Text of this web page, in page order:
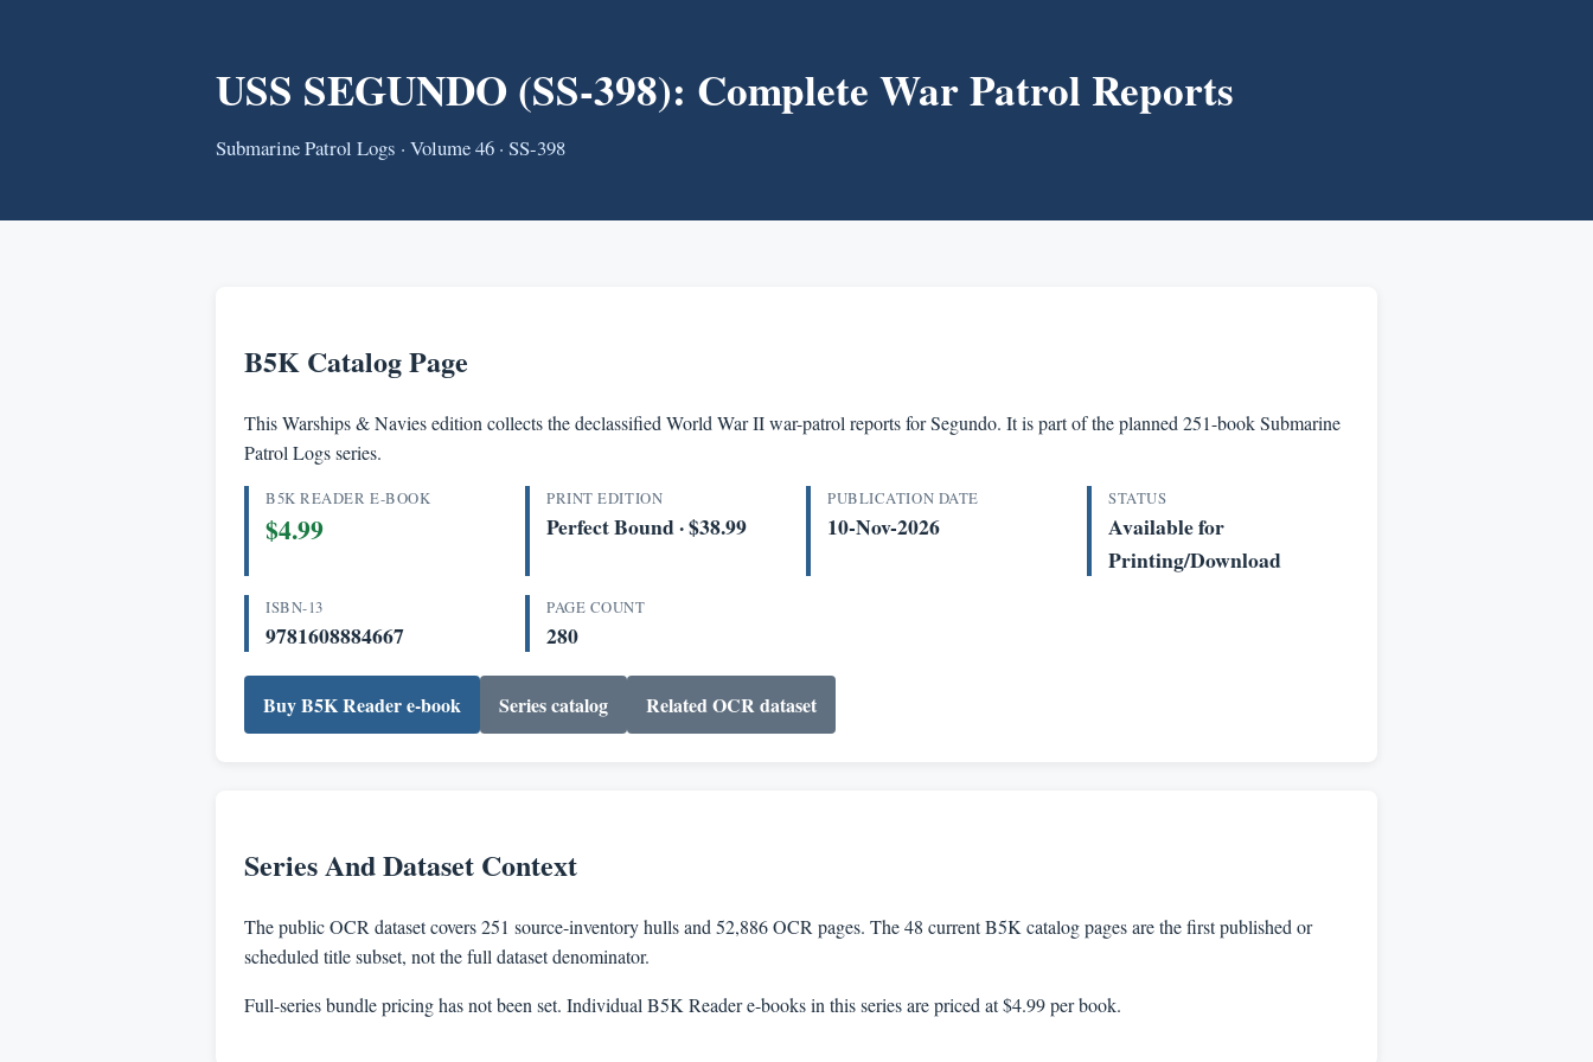
USS SEGUNDO (SS-398): Complete War Patrol Reports
Submarine Patrol Logs · Volume 46 · SS-398
B5K Catalog Page
This Warships & Navies edition collects the declassified World War II war-patrol reports for Segundo. It is part of the planned 251-book Submarine
Patrol Logs series.
B5K READER E-BOOK
$4.99
PRINT EDITION
Perfect Bound · $38.99
PUBLICATION DATE
10-Nov-2026
STATUS
Available for
Printing/Download
ISBN-13
9781608884667
PAGE COUNT
280
Buy B5K Reader e-book Series catalog Related OCR dataset
Series And Dataset Context
The public OCR dataset covers 251 source-inventory hulls and 52,886 OCR pages. The 48 current B5K catalog pages are the first published or
scheduled title subset, not the full dataset denominator.
Full-series bundle pricing has not been set. Individual B5K Reader e-books in this series are priced at $4.99 per book.